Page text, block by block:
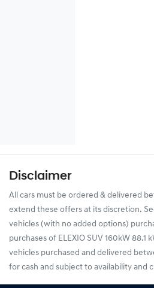
Disclaimer
All cars must be ordered & delivered
extend these offers at its discretion.
vehicles (with no added options)
purchases of ELEXIO SUV 160kW
vehicles purchased and delivered
for cash and subject to availability and